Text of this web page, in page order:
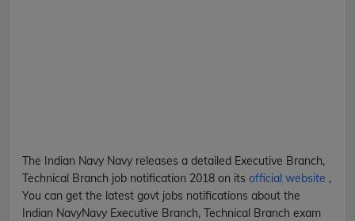
The Indian Navy Navy releases a detailed Executive Branch,
Technical Branch job notification 2018 on its official website ,
You can get the latest govt jobs notifications about the
Indian NavyNavy Executive Branch, Technical Branch exam